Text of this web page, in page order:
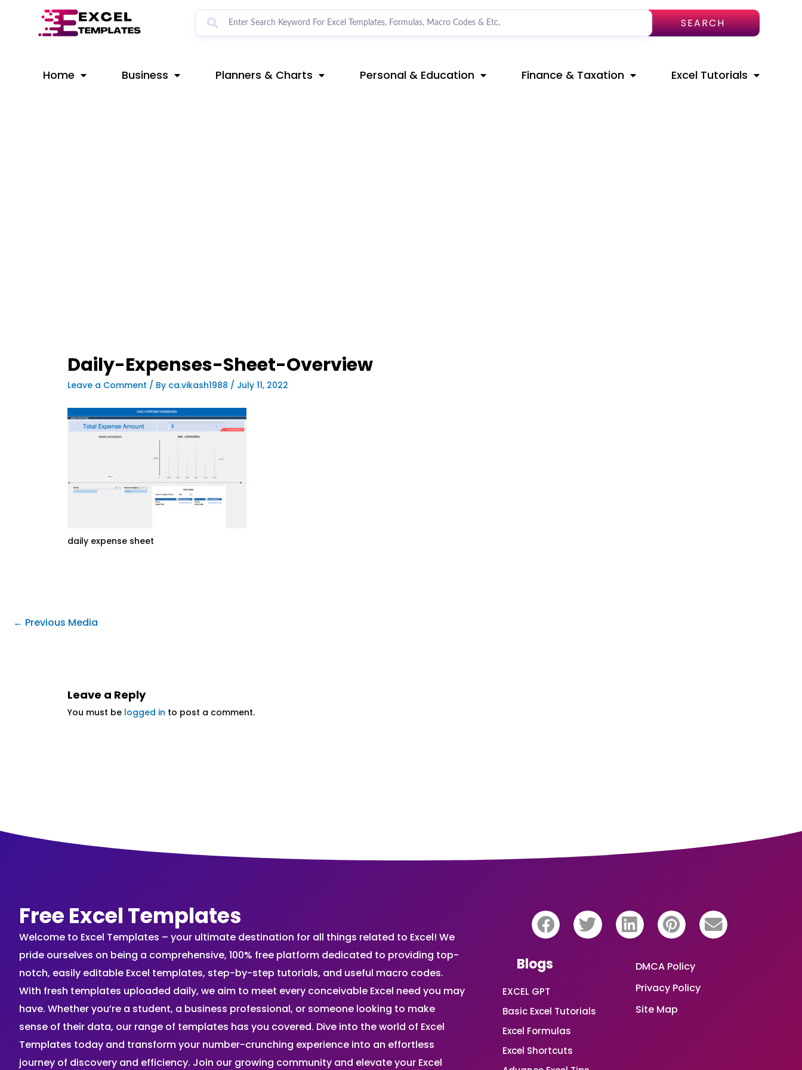
SEARCH
Home Business Planners & Charts Personal & Education Finance & Taxation Excel Tutorials
Daily-Expenses-Sheet-Overview
Leave a Comment / By ca.vikash1988 / July 11, 2022
daily expense sheet
navigation
← Previous Media
Leave a Reply
You must be logged in to post a comment.
Free Excel Templates
Welcome to Excel Templates – your ultimate destination for all things related to Excel! We
pride ourselves on being a comprehensive, 100% free platform dedicated to providing top-
notch, easily editable Excel templates, step-by-step tutorials, and useful macro codes.
With fresh templates uploaded daily, we aim to meet every conceivable Excel need you may
have. Whether you’re a student, a business professional, or someone looking to make
sense of their data, our range of templates has you covered. Dive into the world of Excel
Templates today and transform your number-crunching experience into an effortless
journey of discovery and efficiency. Join our growing community and elevate your Excel
Blogs
EXCEL GPT
Basic Excel Tutorials
Excel Formulas
Excel Shortcuts
DMCA Policy
Privacy Policy
Site Map